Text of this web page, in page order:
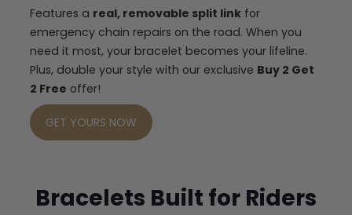
Features a real, removable split link for
emergency chain repairs on the road. When you
need it most, your bracelet becomes your lifeline.
Plus, double your style with our exclusive Buy 2 Get
2 Free offer!
GET YOURS NOW
Bracelets Built for Riders